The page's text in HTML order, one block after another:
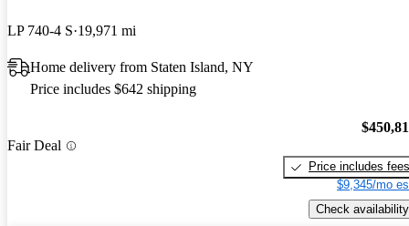
LP 740-4 S 19,971 mi
Home delivery from Staten Island, NY
Price includes $642 shipping
Fair Deal
Price includes fees
$9,345/mo
Check availability